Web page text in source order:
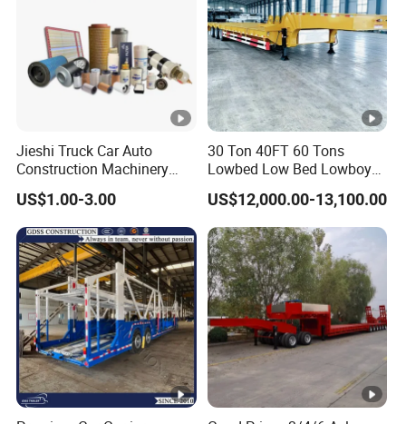
Jieshi Truck Car Auto
Construction Machinery
Agricultural Equipment
Ships Dust Removal
Equipment Air Compressor
Engine Hydraulic Oil Fuel
Air Filter Spare Part
US$1.00-3.00
30 Ton 40FT 60 Tons
Lowbed Low Bed Lowboy
Cargo Transport Semi Truck
Trailer
US$12,000.00-13,100.00